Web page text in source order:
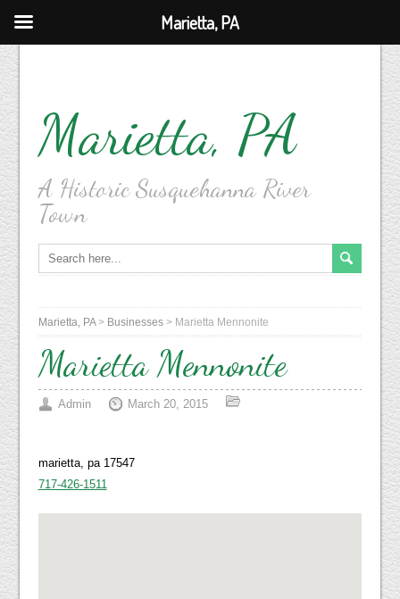
Marietta, PA
A Historic Susquehanna River
Town
Marietta, PA> Businesses> Marietta Mennonite
Marietta Mennonite
Admin March 20, 2015
marietta, pa 17547
717-426-1511
Marietta, PA